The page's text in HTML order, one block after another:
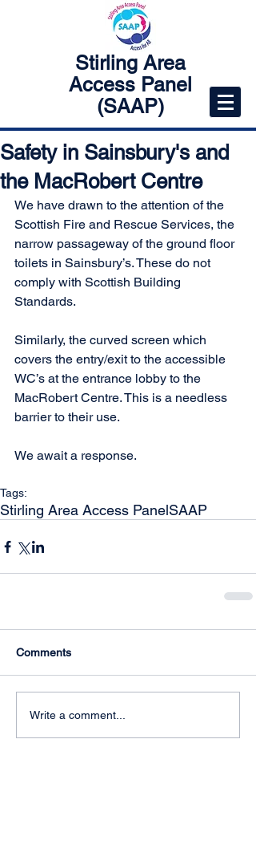
Stirling Area
Access Panel
(SAAP)
Safety in Sainsbury's and
the MacRobert Centre
We have drawn to the attention of the
Scottish Fire and Rescue Services, the
narrow passageway of the ground floor
toilets in Sainsbury’s. These do not
comply with Scottish Building
Standards.
Similarly, the curved screen which
covers the entry/exit to the accessible
WC’s at the entrance lobby to the
MacRobert Centre. This is a needless
barrier to their use.
We await a response.
Tags:
Stirling Area Access PanelSAAP
Comments
Write a comment...